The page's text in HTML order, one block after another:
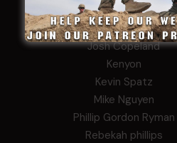
John Goodnight
John Twitty
Josh Copeland
Kenyon
Kevin Spatz
Mike Nguyen
Phillip Gordon Ryman
Rebekah phillips